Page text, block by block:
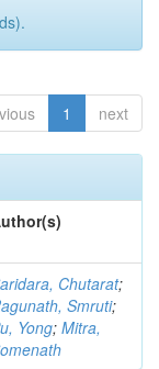
1 next
Chutarat;
Smruti;
Yong; Mitra,